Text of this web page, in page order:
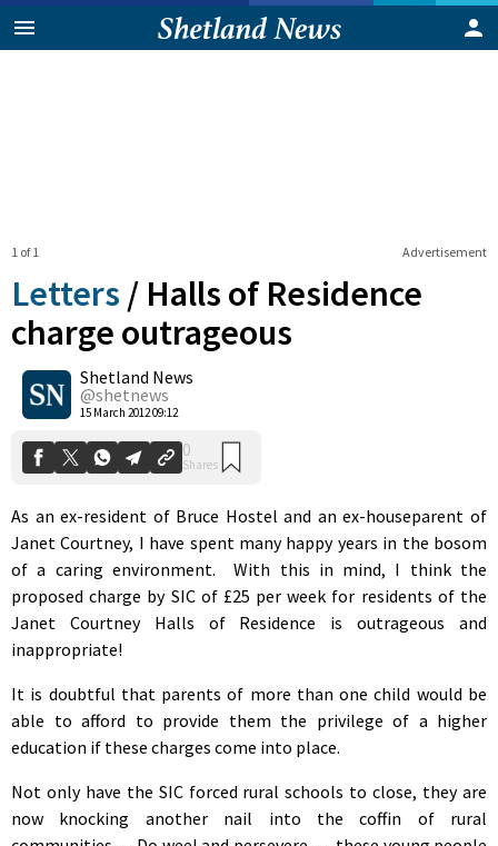
Advertisement
1 of 1
Letters / Halls of Residence
charge outrageous
Shetland News
@shetnews
15 March 2012 09:12
0
Shares
As an ex-resident of Bruce Hostel and an ex-houseparent of
Janet Courtney, I have spent many happy years in the bosom
of a caring environment. With this in mind, I think the
proposed charge by SIC of £25 per week for residents of the
Janet Courtney Halls of Residence is outrageous and
inappropriate!
It is doubtful that parents of more than one child would be
able to afford to provide them the privilege of a higher
education if these charges come into place.
Not only have the SIC forced rural schools to close, they are
now knocking another nail into the coffin of rural